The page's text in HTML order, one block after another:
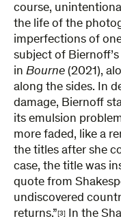
course,
the life of the
imperfections of
subject of
in Bourne (2021),
along the sides. In
damage, Biernoff
its emulsion
more faded, like a
the titles after she
case, the title was
quote from
undiscovered
returns.” [3]
In the